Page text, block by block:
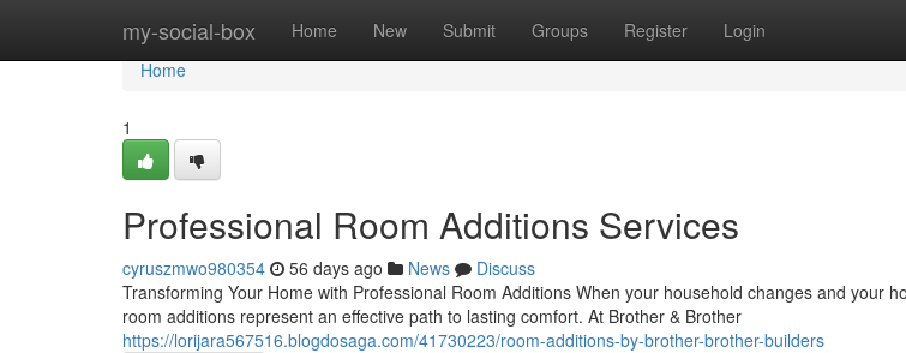
my-social-box Home New Submit Groups Register Login
Home
Home
1
Professional Room Additions Services
cyruszmwo980354 56 days ago News
Discuss
Transforming Your Home with Professional Room Additions When your household changes and your
room additions represent an effective path to lasting comfort. At Brother & Brother
https://lorijara567516.blogdosaga.com/41730223/room-additions-by-brother-brother-builders